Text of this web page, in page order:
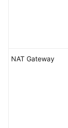
Glossary
NAT Gateway